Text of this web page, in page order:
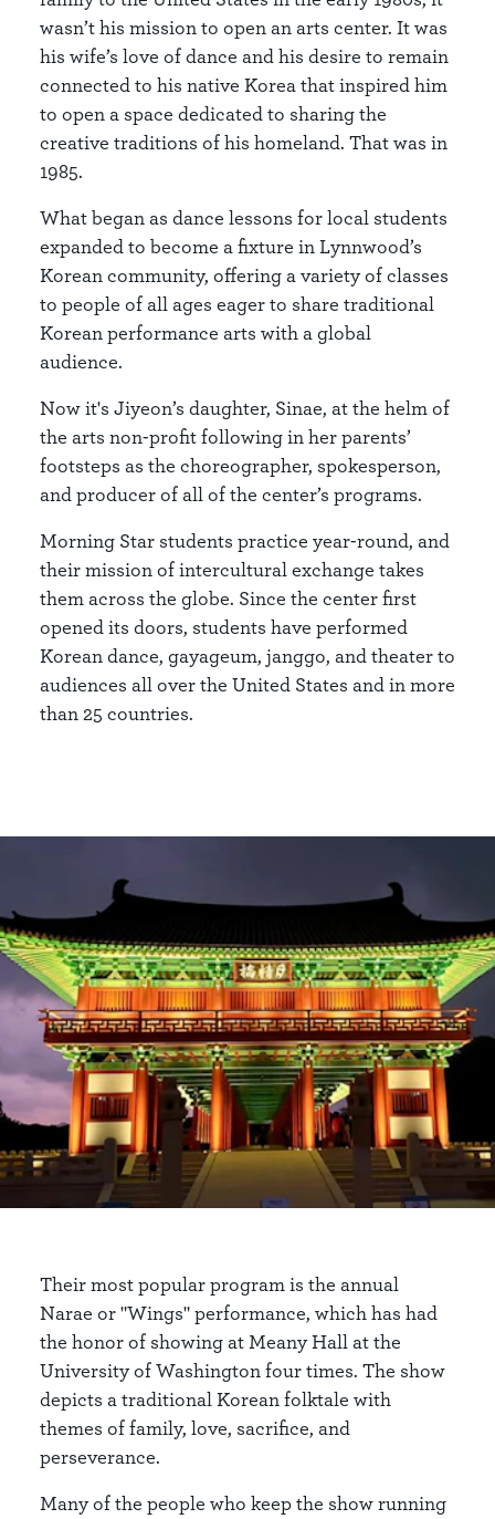
wasn’t his mission to open an arts center. It was
his wife’s love of dance and his desire to remain
connected to his native Korea that inspired him
to open a space dedicated to sharing the
creative traditions of his homeland. That was in
1985.
What began as dance lessons for local students
expanded to become a fixture in Lynnwood’s
Korean community, offering a variety of classes
to people of all ages eager to share traditional
Korean performance arts with a global
audience.
Now it's Jiyeon’s daughter, Sinae, at the helm of
the arts non-profit following in her parents’
footsteps as the choreographer, spokesperson,
and producer of all of the center’s programs.
Morning Star students practice year-round, and
their mission of intercultural exchange takes
them across the globe. Since the center first
opened its doors, students have performed
Korean dance, gayageum, janggo, and theater to
audiences all over the United States and in more
than 25 countries.
Their most popular program is the annual
Narae or "Wings" performance, which has had
the honor of showing at Meany Hall at the
University of Washington four times. The show
depicts a traditional Korean folktale with
themes of family, love, sacrifice, and
perseverance.
Many of the people who keep the show running